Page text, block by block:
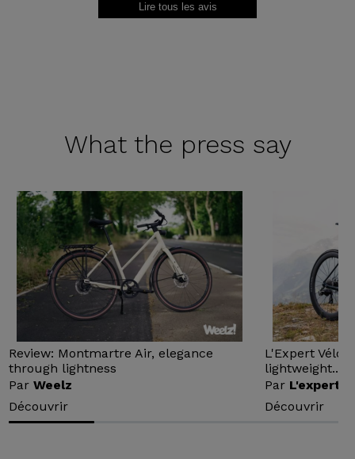
Lire tous les avis
What the press say
Review: Montmartre Air, elegance
through lightness
ParWeelz
Découvrir
L'Expert Vélo
lightweight...
Par L'expert
Découvrir